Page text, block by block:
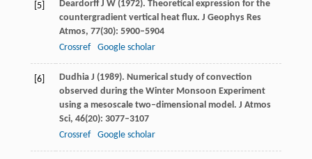
[5] DeardorffJ W(1972). Theoretical expression for the
countergradient vertical heat flux. J Geophys Res
Atmos, 77(30): 5900–5904
Crossref
Google scholar
[6] DudhiaJ (1989). Numerical study of convection
observed during the Winter Monsoon Experiment
using a mesoscale two–dimensional model. J Atmos
Sci, 46(20): 3077–3107
Crossref
Google scholar